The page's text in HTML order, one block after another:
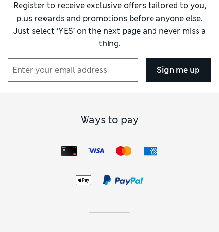
Register to receive exclusive offers tailored to you,
plus rewards and promotions before anyone else.
Just select ‘YES’ on the next page and never miss a
thing.
Sign me up
Ways to pay